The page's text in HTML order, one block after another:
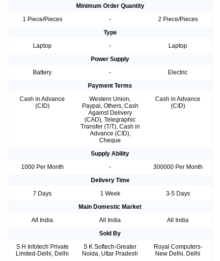
Minimum Order Quantity
1 Piece/Pieces
-
2 Piece/Pieces
Type
Laptop
-
Laptop
Power Supply
Battery
-
Electric
Payment Terms
Cash in Advance
(CID)
Western Union,
Paypal, Others, Cash
Against Delivery
(CAD), Telegraphic
Transfer (T/T), Cash in
Advance (CID),
Cheque
Cash in Advance
(CID)
Supply Ability
1000 Per Month
-
300000 Per Month
Delivery Time
7 Days
1 Week
3-5 Days
Main Domestic Market
All India
All India
All India
Sold By
S H Infotech Private
Limited-Delhi, Delhi
S K Softech-Greater
Noida, Uttar Pradesh
Royal Computers-
New Delhi, Delhi